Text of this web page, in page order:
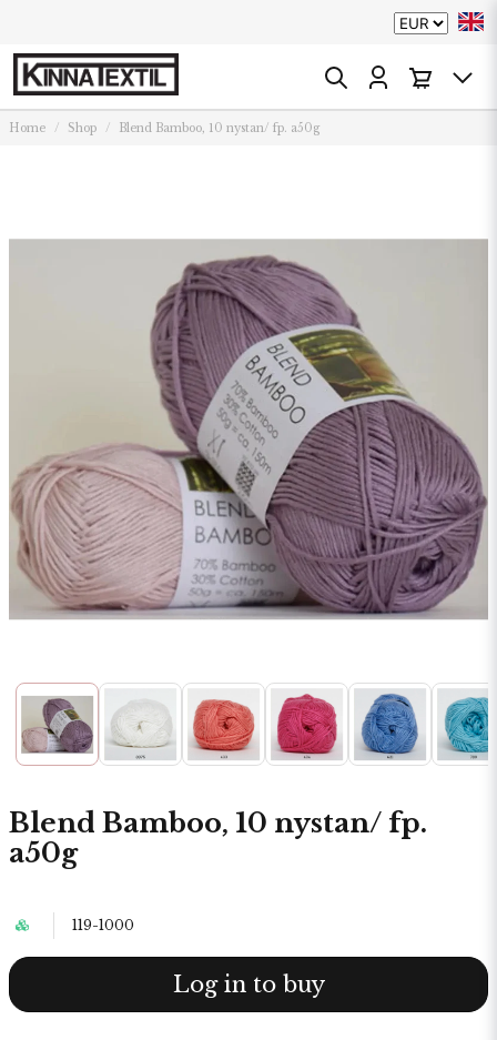
Home Shop Blend Bamboo, 10 nystan/ fp. a50g
Blend Bamboo, 10 nystan/ fp.
a50g
119-1000
Log in to buy